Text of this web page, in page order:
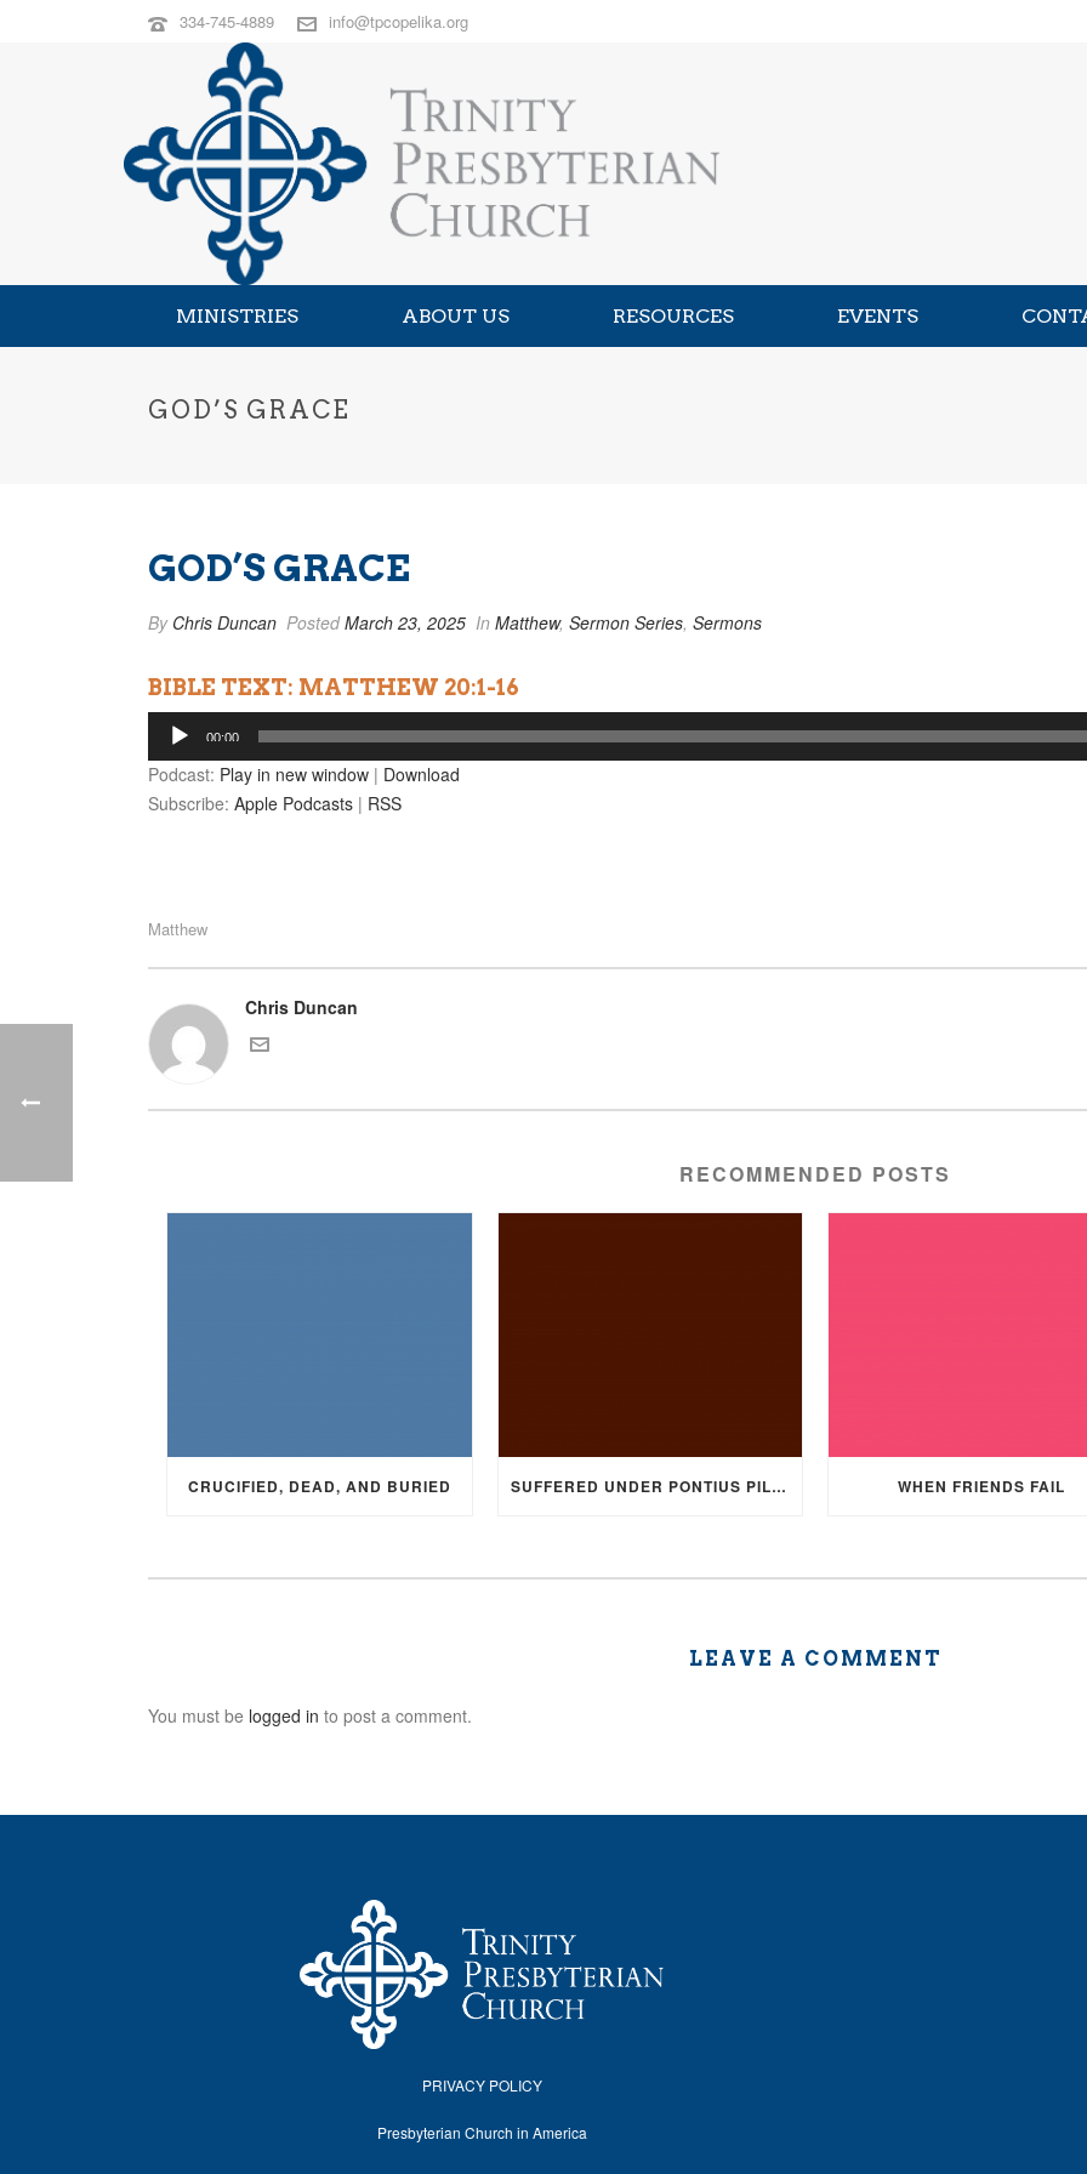
334-745-4889 info@tpcopelika.org
MINISTRIES ABOUT US RESOURCES EVENTS
GOD’S GRACE
GOD’S GRACE
By Chris Duncan PostedMarch 23, 2025 In Matthew, Sermon Series, Sermons
BIBLE TEXT: MATTHEW 20:1-16
Audio
Player
00:00
Podcast: Play in new window | Download
Subscribe: Apple Podcasts | RSS
Matthew
Chris Duncan
RECOMMENDED POSTS
CRUCIFIED, DEAD, AND BURIED SUFFERED UNDER PONTIUS PILATE WHEN FRIENDS FAIL
LEAVE A COMMENT
You must be logged in to post a comment.
PRIVACY POLICY
Presbyterian Church in America